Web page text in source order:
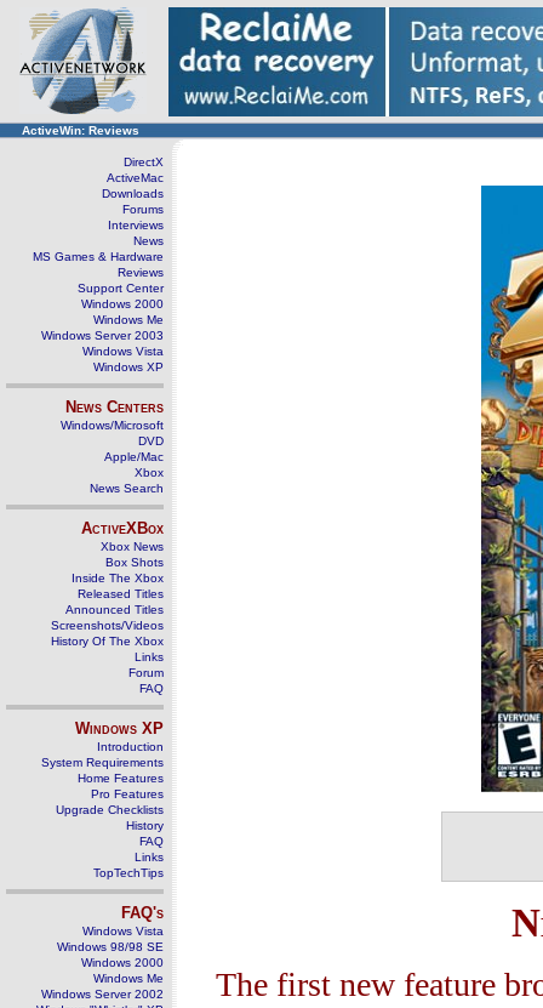
ActiveWin: Reviews
DirectX
ActiveMac
Downloads
Forums
Interviews
News
MS Games & Hardware
Reviews
Support Center
Windows 2000
Windows Me
Windows Server 2003
Windows Vista
Windows XP
News Centers
Windows/Microsoft
DVD
Apple/Mac
Xbox
News Search
ActiveXBox
Xbox News
Box Shots
Inside The Xbox
Released Titles
Announced Titles
Screenshots/Videos
History Of The Xbox
Links
Forum
FAQ
Windows XP
Introduction
System Requirements
Home Features
Pro Features
Upgrade Checklists
History
FAQ
Links
TopTechTips
FAQ's
Windows Vista
Windows 98/98 SE
Windows 2000
Windows Me
Windows Server 2002
The first new feature